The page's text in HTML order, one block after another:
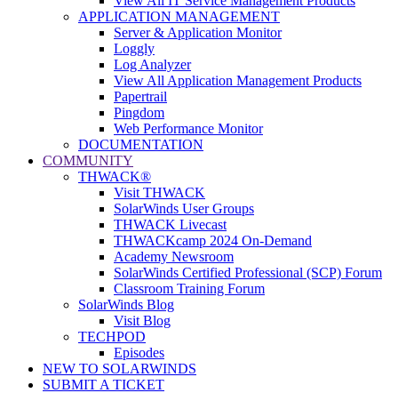
APPLICATION MANAGEMENT
Server & Application Monitor
Loggly
Log Analyzer
View All Application Management Products
Papertrail
Pingdom
Web Performance Monitor
DOCUMENTATION
COMMUNITY
THWACK®
Visit THWACK
SolarWinds User Groups
THWACK Livecast
THWACKcamp 2024 On-Demand
Academy Newsroom
SolarWinds Certified Professional (SCP) Forum
Classroom Training Forum
SolarWinds Blog
Visit Blog
TECHPOD
Episodes
NEW TO SOLARWINDS
SUBMIT A TICKET